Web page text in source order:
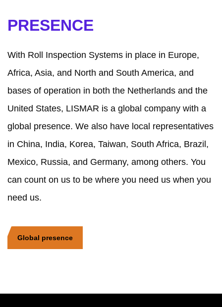
PRESENCE
With Roll Inspection Systems in place in Europe,
Africa, Asia, and North and South America, and
bases of operation in both the Netherlands and the
United States, LISMAR is a global company with a
global presence. We also have local representatives
in China, India, Korea, Taiwan, South Africa, Brazil,
Mexico, Russia, and Germany, among others. You
can count on us to be where you need us when you
need us.
Global presence